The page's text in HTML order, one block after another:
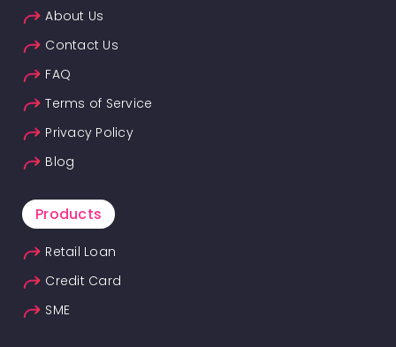
About Us
Contact Us
FAQ
Terms of Service
Privacy Policy
Blog
Products
Retail Loan
Credit Card
SME